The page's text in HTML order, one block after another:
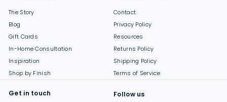
The Story
Blog
Gift Cards
In-Home Consultation
Inspiration
Shop by Finish
Contact
Privacy Policy
Resources
Returns Policy
Shipping Policy
Terms of Service
Get in touch Follow us